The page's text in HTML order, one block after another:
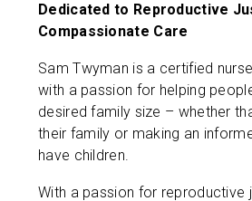
Dedicated to Reproductive
Compassionate Care
Sam Twyman is a certified
with a passion for helping
desired family size – whether
their family or making an
have children.
With a passion for reproductive